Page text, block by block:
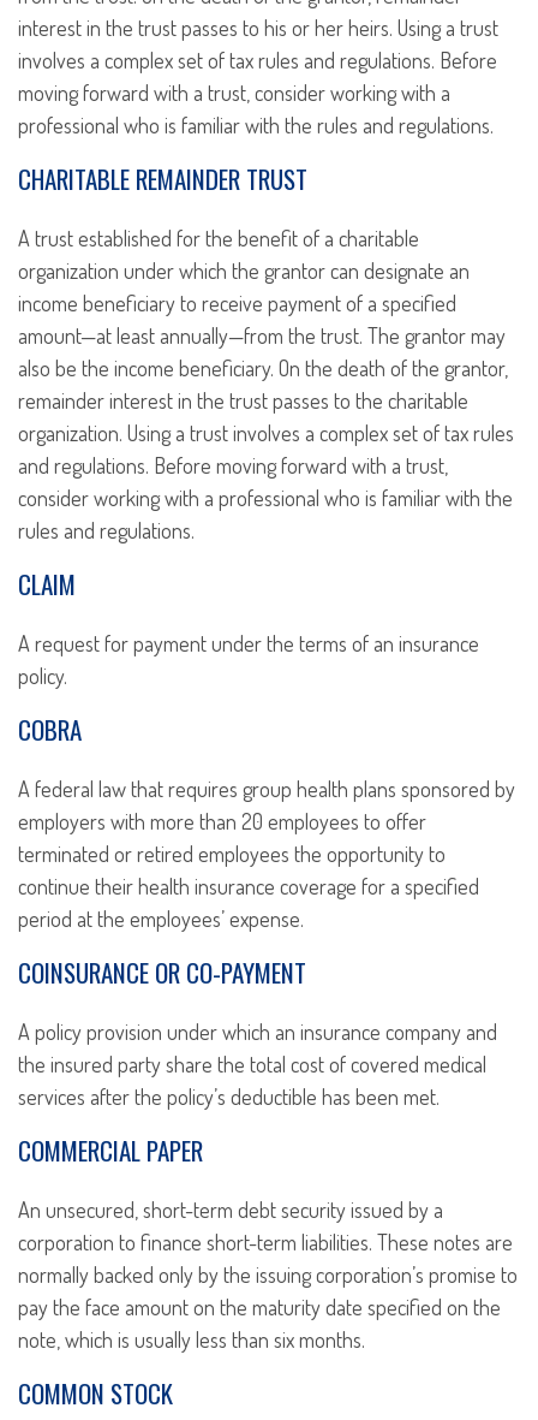
interest in the trust passes to his or her heirs. Using a trust
involves a complex set of tax rules and regulations. Before
moving forward with a trust, consider working with a
professional who is familiar with the rules and regulations.
CHARITABLE REMAINDER TRUST
A trust established for the benefit of a charitable
organization under which the grantor can designate an
income beneficiary to receive payment of a specified
amount—at least annually—from the trust. The grantor may
also be the income beneficiary. On the death of the grantor,
remainder interest in the trust passes to the charitable
organization. Using a trust involves a complex set of tax rules
and regulations. Before moving forward with a trust,
consider working with a professional who is familiar with the
rules and regulations.
CLAIM
A request for payment under the terms of an insurance
policy.
COBRA
A federal law that requires group health plans sponsored by
employers with more than 20 employees to offer
terminated or retired employees the opportunity to
continue their health insurance coverage for a specified
period at the employees’ expense.
COINSURANCE OR CO-PAYMENT
A policy provision under which an insurance company and
the insured party share the total cost of covered medical
services after the policy’s deductible has been met.
COMMERCIAL PAPER
An unsecured, short-term debt security issued by a
corporation to finance short-term liabilities. These notes are
normally backed only by the issuing corporation’s promise to
pay the face amount on the maturity date specified on the
note, which is usually less than six months.
COMMON STOCK